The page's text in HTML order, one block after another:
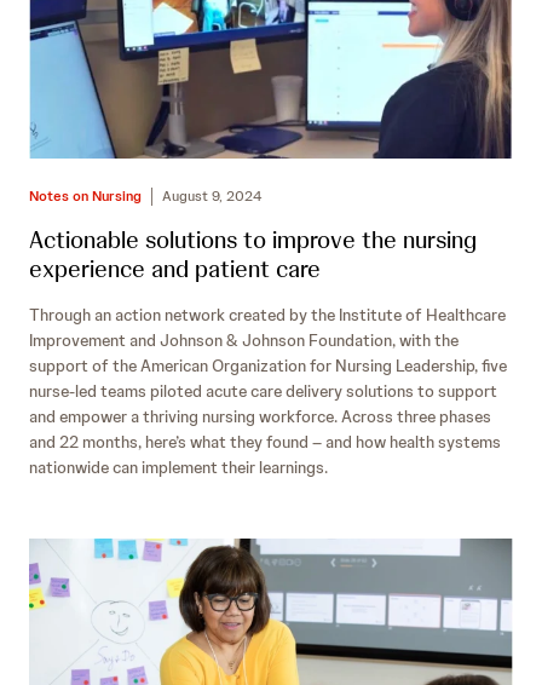
Notes on Nursing August 9, 2024
Actionable solutions to improve the nursing
experience and patient care
Through an action network created by the Institute of Healthcare
Improvement and Johnson & Johnson Foundation, with the
support of the American Organization for Nursing Leadership, five
nurse-led teams piloted acute care delivery solutions to support
and empower a thriving nursing workforce. Across three phases
and 22 months, here’s what they found – and how health systems
nationwide can implement their learnings.